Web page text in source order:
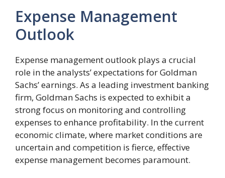
Expense Management
Outlook
Expense management outlook plays a crucial
role in the analysts’ expectations for Goldman
Sachs’ earnings. As a leading investment banking
firm, Goldman Sachs is expected to exhibit a
strong focus on monitoring and controlling
expenses to enhance profitability. In the current
economic climate, where market conditions are
uncertain and competition is fierce, effective
expense management becomes paramount.